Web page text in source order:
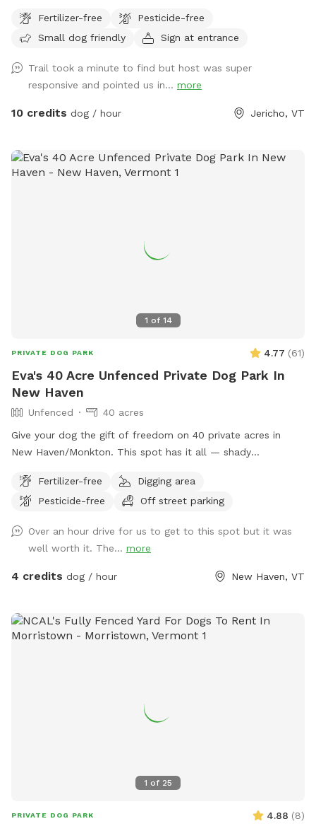
Fertilizer-free
Pesticide-free
Small dog friendly
Sign at entrance
Trail took a minute to find but host was super
responsive and pointed us in... more
10 credits dog / hour Jericho, VT
1 of 14
PRIVATE DOG PARK 4.77 (61)
Eva's 40 Acre Unfenced Private Dog Park In
New Haven
Unfenced
40 acres
Give your dog the gift of freedom on 40 private acres in
New Haven/Monkton. This spot has it all — shady
climb up to a ridge with sweeping views of the valley and
farmlands below. Whether your pup loves splashing,
their legs in wide-open space, this is the perfect place to let
them explore off leash. With no other dogs or people during
your booking, you’ll have the entire property to yourselves
world away — quiet, scenic, and full of seasonal beauty.
Fertilizer-free
Digging area
Pesticide-free
Off street parking
Over an hour drive for us to get to this spot but it was
well worth it. The... more
4 credits dog / hour New Haven, VT
1 of 25
PRIVATE DOG PARK 4.88 (8)